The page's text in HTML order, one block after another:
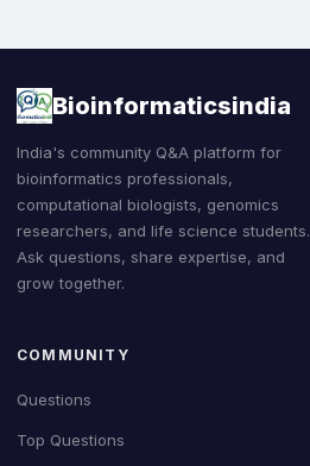
Bioinformaticsindia
India's community Q&A platform for
bioinformatics professionals,
computational biologists, genomics
researchers, and life science students.
Ask questions, share expertise, and
grow together.
COMMUNITY
Questions
Top Questions